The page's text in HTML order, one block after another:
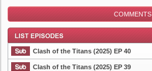
COMMENTS
Clash of the Titans (2025) EP 40
Clash of the Titans (2025) EP 39